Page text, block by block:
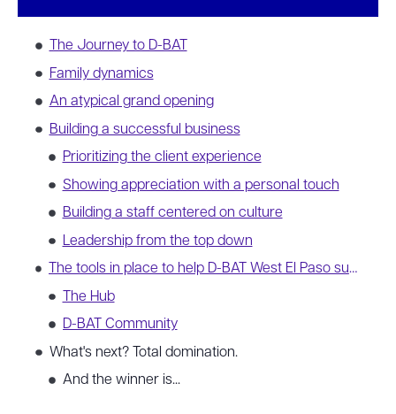
The Journey to D-BAT
Family dynamics
An atypical grand opening
Building a successful business
Prioritizing the client experience
Showing appreciation with a personal touch
Building a staff centered on culture
Leadership from the top down
The tools in place to help D-BAT West El Paso succeed
The Hub
D-BAT Community
What's next? Total domination.
And the winner is...